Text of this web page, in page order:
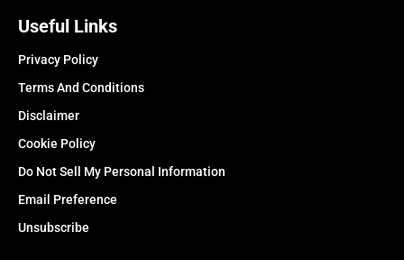
Useful Links
Privacy Policy
Terms And Conditions
Disclaimer
Cookie Policy
Do Not Sell My Personal Information
Email Preference
Unsubscribe